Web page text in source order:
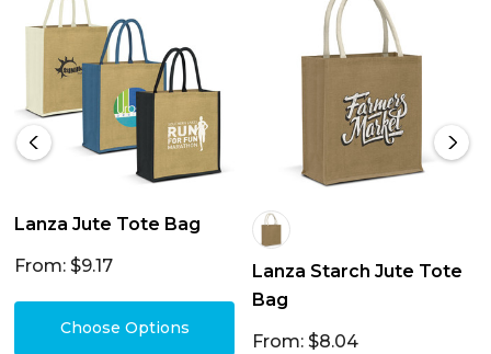
Lanza Jute Tote Bag
From: $9.17
Choose Options
Lanza Starch Jute Tote
Bag
From: $8.04